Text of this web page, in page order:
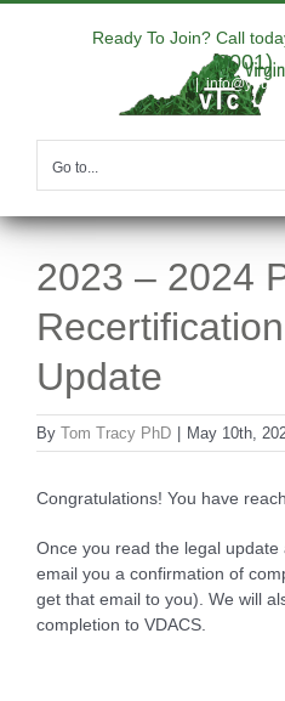
Ready To Join? Call
9001)
|
Go to...
2023 – 2024
Update
By Tom Tracy PhD May 10th,
Congratulations! You have
Once you read the legal
email you a confirmation of
get that email to you). We will
completion to VDACS.